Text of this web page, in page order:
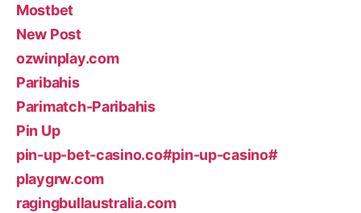
Mostbet
New Post
ozwinplay.com
Paribahis
Parimatch-Paribahis
Pin Up
pin-up-bet-casino.co#pin-up-casino#
playgrw.com
ragingbullaustralia.com